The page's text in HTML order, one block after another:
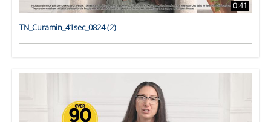
0:41
TN_Curamin_41sec_0824 (2)